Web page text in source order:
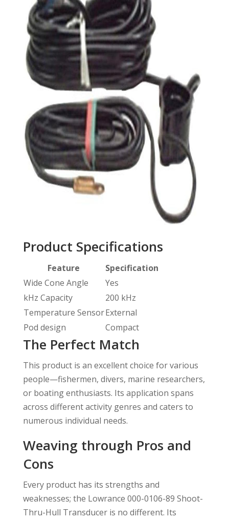
Product Specifications
Feature
Specification
Wide Cone Angle
Yes
kHz Capacity
200 kHz
Temperature SensorExternal
Pod design
Compact
The Perfect Match
This product is an excellent choice for various
people—fishermen, divers, marine researchers,
or boating enthusiasts. Its application spans
across different activity genres and caters to
numerous individual needs.
Weaving through Pros and
Cons
Every product has its strengths and
weaknesses; the Lowrance 000-0106-89 Shoot-
Thru-Hull Transducer is no different. Its